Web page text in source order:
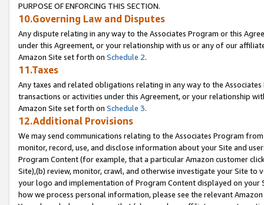
PURPOSE OF ENFORCING THIS SECTION.
10.Governing Law and Disputes
Any dispute relating in any way to the Associates Program or this
under this Agreement, or your relationship with us or any of our
Amazon Site set forth on Schedule 2.
11.Taxes
Any taxes and related obligations relating in any way to the
transactions or activities under this Agreement, or your relationship
Amazon Site set forth on Schedule 3.
12.Additional Provisions
We may send communications relating to the Associates Program
monitor, record, use, and disclose information about your Site and
Program Content (for example, that a particular Amazon customer
Site),(b) review, monitor, crawl, and otherwise investigate your Site
your logo and implementation of Program Content displayed on
how we process personal information, please see the relevant